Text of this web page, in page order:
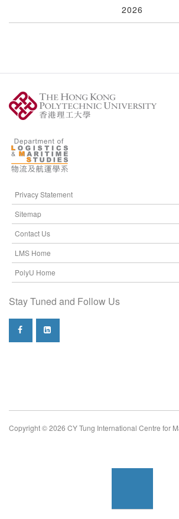
2026
Privacy Statement
Sitemap
Contact Us
LMS Home
PolyU Home
Stay Tuned and Follow Us
Copyright © 2026 CY Tung International Centre for